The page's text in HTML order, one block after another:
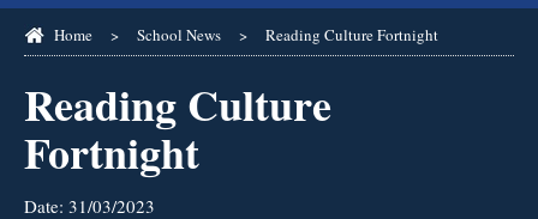
Home > School News > Reading Culture Fortnight
Reading Culture
Fortnight
Date: 31/03/2023